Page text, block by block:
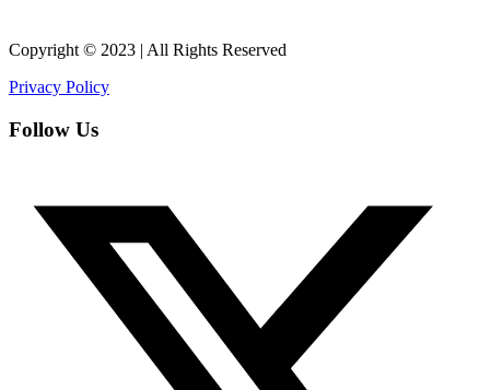
Copyright © 2023 | All Rights Reserved
Privacy Policy
Follow Us